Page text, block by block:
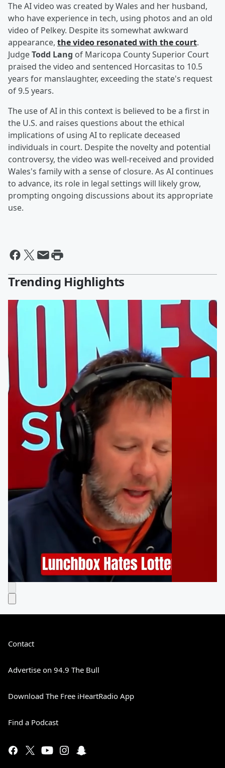
The AI video was created by Wales and her husband,
who have experience in tech, using photos and an old
video of Pelkey. Despite its somewhat awkward
appearance, the video resonated with the court.
JudgeTodd Lang of Maricopa County Superior Court
praised the video and sentenced Horcasitas to 10.5
years for manslaughter, exceeding the state's request
of 9.5 years.
The use of AI in this context is believed to be a first in
the U.S. and raises questions about the ethical
implications of using AI to replicate deceased
individuals in court. Despite the novelty and potential
controversy, the video was well-received and provided
Wales's family with a sense of closure. As AI continues
to advance, its role in legal settings will likely grow,
prompting ongoing discussions about its appropriate
use.
Trending Highlights
Contact
Advertise on 94.9 The Bull
Download The Free iHeartRadio App
Find a Podcast